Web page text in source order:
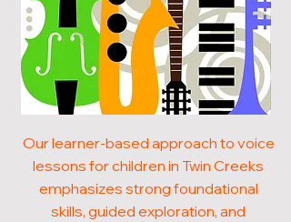
Our learner-based approach to voice
lessons for children in Twin Creeks
emphasizes strong foundational
skills, guided exploration, and